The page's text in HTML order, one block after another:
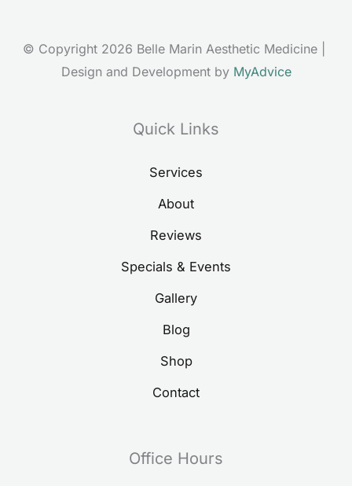
© Copyright 2026 Belle Marin Aesthetic Medicine |
Design and Development by MyAdvice
Quick Links
Services
About
Reviews
Specials & Events
Gallery
Blog
Shop
Contact
Office Hours